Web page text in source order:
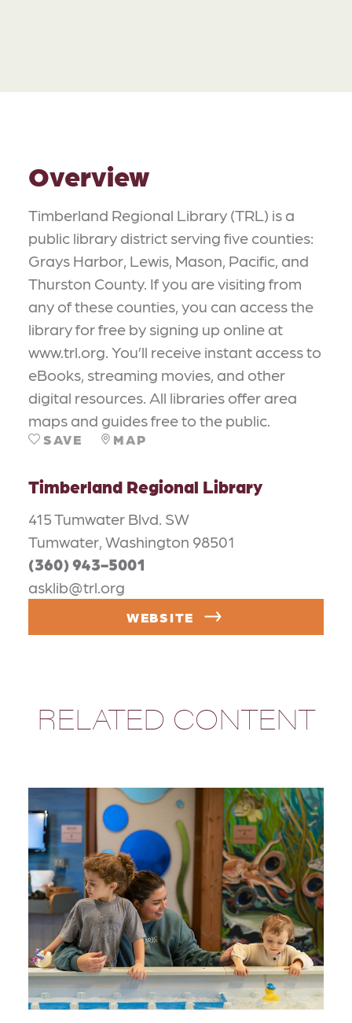
Overview
Timberland Regional Library (TRL) is a
public library district serving five counties:
Grays Harbor, Lewis, Mason, Pacific, and
Thurston County. If you are visiting from
any of these counties, you can access the
library for free by signing up online at
www.trl.org. You’ll receive instant access to
eBooks, streaming movies, and other
digital resources. All libraries offer area
maps and guides free to the public.
SAVE MAP
Timberland Regional Library
415 Tumwater Blvd. SW
Tumwater, Washington 98501
(360) 943-5001
asklib@trl.org
WEBSITE
RELATED CONTENT